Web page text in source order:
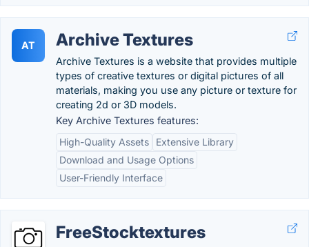
AT Archive Textures
Archive Textures is a website that provides multiple
types of creative textures or digital pictures of all
materials, making you use any picture or texture for
creating 2d or 3D models.
Key Archive Textures features:
High-Quality Assets
Extensive Library
Download and Usage Options
User-Friendly Interface
FreeStocktextures